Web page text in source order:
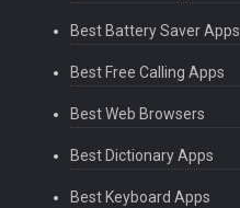
Best Battery Saver Apps
Best Free Calling Apps
Best Web Browsers
Best Dictionary Apps
Best Keyboard Apps